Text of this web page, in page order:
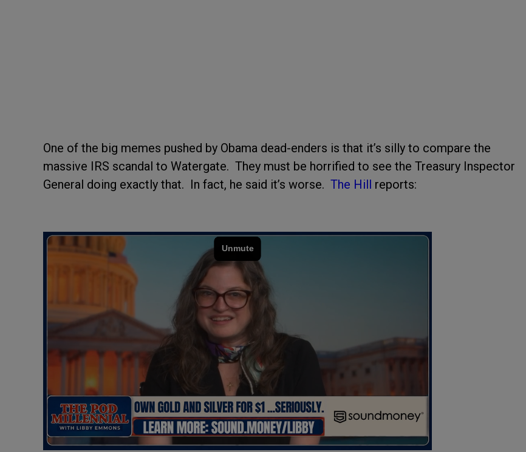
One of the big memes pushed by Obama dead-enders is that it’s silly to compare the
massive IRS scandal to Watergate. They must be horrified to see the Treasury Inspector
General doing exactly that. In fact, he said it’s worse. The Hill reports: